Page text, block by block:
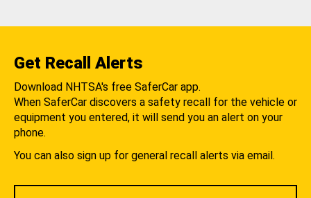
Get Recall Alerts
Download NHTSA's free SaferCar app.
When SaferCar discovers a safety recall for the vehicle or
equipment you entered, it will send you an alert on your
phone.
You can also sign up for general recall alerts via email.